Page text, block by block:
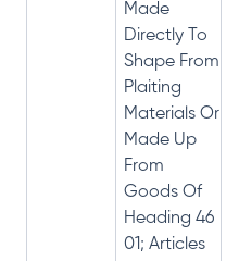
Made
Directly To
Shape From
Plaiting
Materials Or
Made Up
From
Goods Of
Heading 46
01; Articles